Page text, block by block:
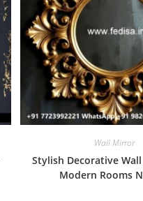
Wall Mirror
Stylish Decorative
Modern Rooms